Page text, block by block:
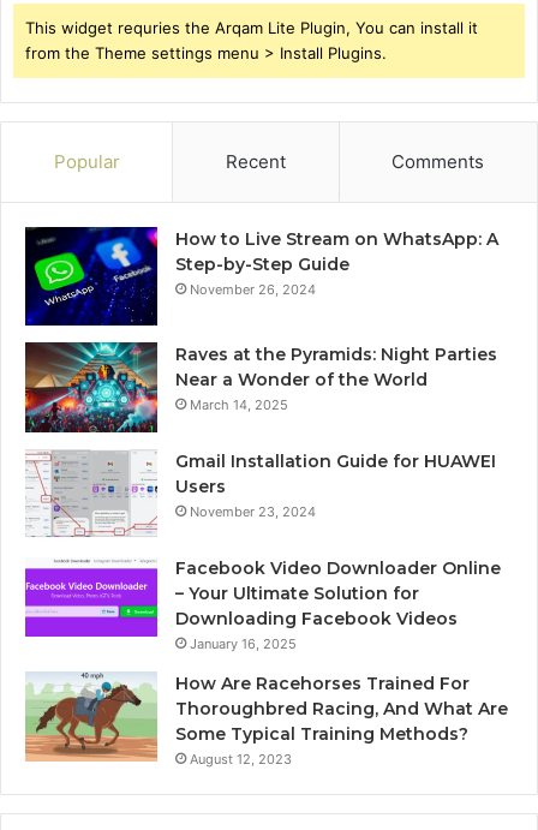
This widget requries the Arqam Lite Plugin, You can install it
from the Theme settings menu > Install Plugins.
Popular Recent Comments
How to Live Stream on WhatsApp: A
Step-by-Step Guide
November 26, 2024
Raves at the Pyramids: Night Parties
Near a Wonder of the World
March 14, 2025
Gmail Installation Guide for HUAWEI
Users
November 23, 2024
Facebook Video Downloader Online
– Your Ultimate Solution for
Downloading Facebook Videos
January 16, 2025
How Are Racehorses Trained For
Thoroughbred Racing, And What Are
Some Typical Training Methods?
August 12, 2023